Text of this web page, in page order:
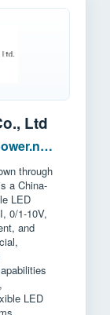
Ltd
www.scpower.net.cn
through
a China-
LED
0/1-10V,
and
LED